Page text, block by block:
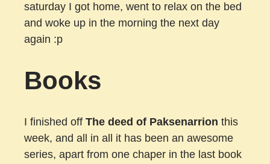
saturday I got home, went to relax on the bed
and woke up in the morning the next day
again :p
Books
I finished off The deed of Paksenarrion this
week, and all in all it has been an awesome
series, apart from one chaper in the last book